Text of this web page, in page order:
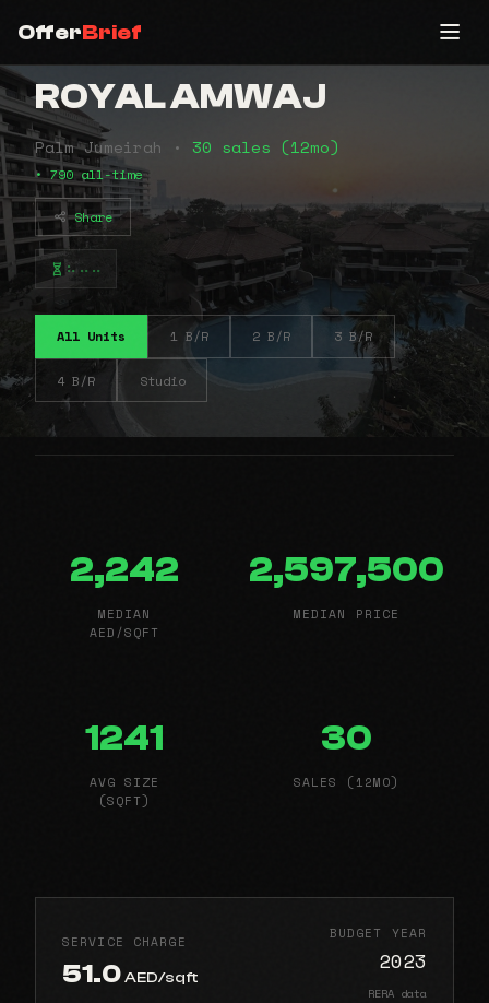
OfferBrief
ROYAL AMWAJ
Palm Jumeirah • 30 sales (12mo)
• 790 all-time
Share
⠦⠤⠤
All Units 1 B/R 2 B/R 3 B/R
4 B/R Studio
2,242
MEDIAN
AED/SQFT
2,597,500
MEDIAN PRICE
1241
AVG SIZE
(SQFT)
30
SALES (12MO)
SERVICE CHARGE
51.0AED/sqft
BUDGET YEAR
2023
RERA data